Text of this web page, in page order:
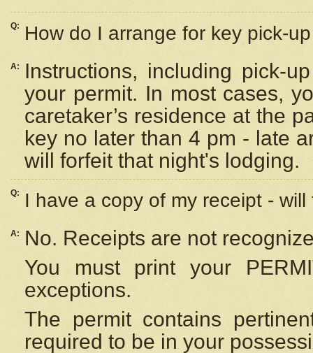
Q: How do I arrange for key pick-
A:
Instructions, including pick-
your permit. In most cases,
caretaker’s residence at the
key no later than 4 pm - late
will forfeit that night's lodging.
Q: I have a copy of my receipt -
A:
No. Receipts are not
You must print your
exceptions.
The permit contains
required to be in your